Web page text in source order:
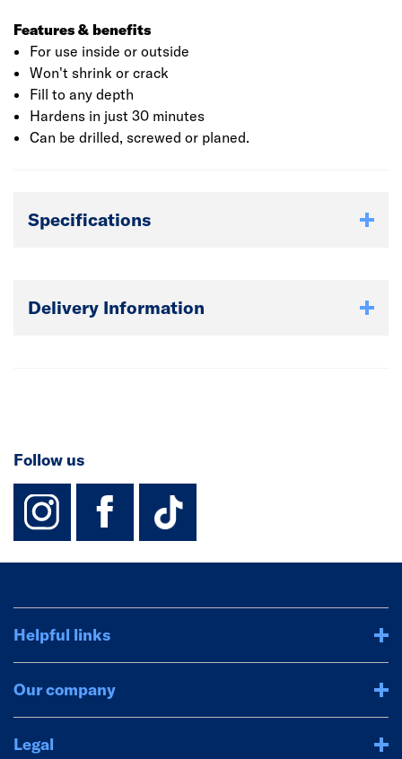
Features & benefits
For use inside or outside
Won't shrink or crack
Fill to any depth
Hardens in just 30 minutes
Can be drilled, screwed or planed.
Specifications
Delivery Information
Follow us
instagram
facebook
TikTok-
Helpful links
Our company
Legal